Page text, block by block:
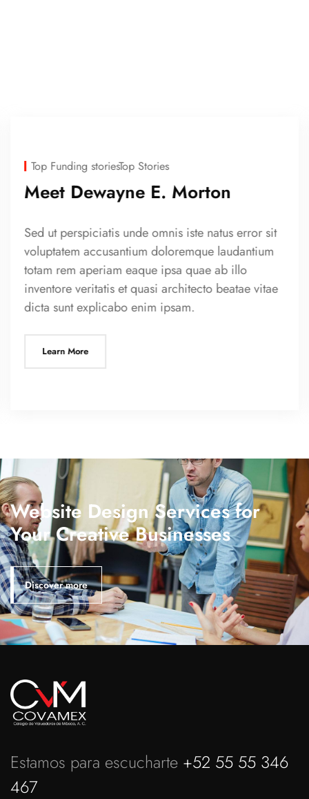
Top Funding storiesTop Stories
Meet Dewayne E. Morton
Sed ut perspiciatis unde omnis iste natus error sit
voluptatem accusantium doloremque laudantium
totam rem aperiam eaque ipsa quae ab illo
inventore veritatis et quasi architecto beatae vitae
dicta sunt explicabo enim ipsam.
Learn More
Website Design Services for
Your Creative Businesses
Discover more
Estamos para escucharte +52 55 55 346
467